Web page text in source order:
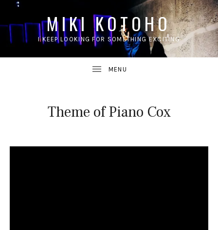
MIKI KOTOHO
I KEEP LOOKING FOR SOMETHING EXCITING
Theme of Piano Cox